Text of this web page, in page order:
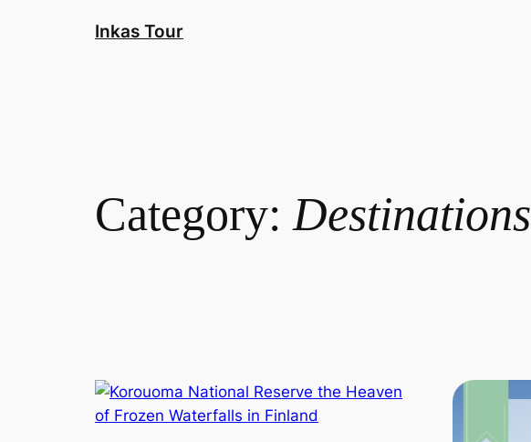
Inkas Tour
Category:Destinations